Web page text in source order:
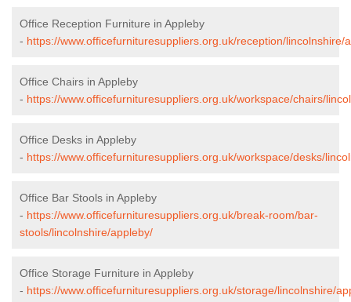
Office Reception Furniture in Appleby
- https://www.officefurnituresuppliers.org.uk/reception/lincolnshire/
Office Chairs in Appleby
- https://www.officefurnituresuppliers.org.uk/workspace/chairs/
Office Desks in Appleby
- https://www.officefurnituresuppliers.org.uk/workspace/desks/
Office Bar Stools in Appleby
- https://www.officefurnituresuppliers.org.uk/break-room/bar-
stools/lincolnshire/appleby/
Office Storage Furniture in Appleby
- https://www.officefurnituresuppliers.org.uk/storage/lincolnshire/